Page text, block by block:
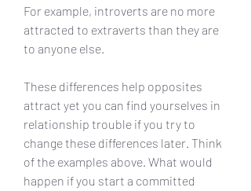
For example, introverts are no more
attracted to extraverts than they are
to anyone else.
These differences help opposites
attract yet you can find yourselves in
relationship trouble if you try to
change these differences later. Think
of the examples above. What would
happen if you start a committed